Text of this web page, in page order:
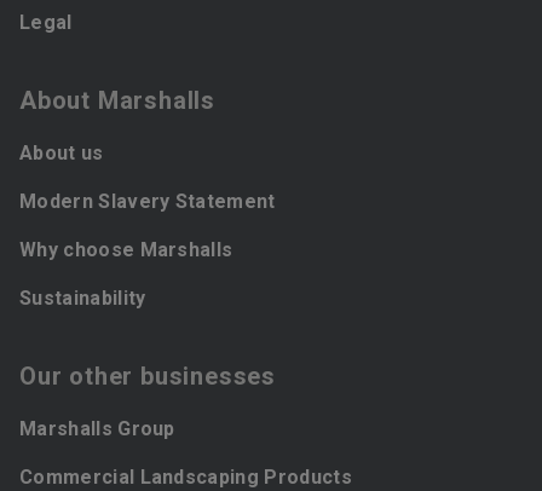
Legal
About Marshalls
About us
Modern Slavery Statement
Why choose Marshalls
Sustainability
Our other businesses
Marshalls Group
Commercial Landscaping Products